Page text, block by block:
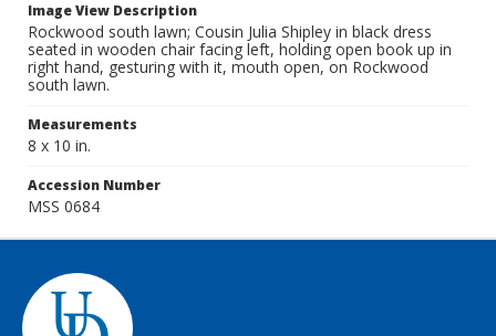
Image View Description
Rockwood south lawn; Cousin Julia Shipley in black dress
seated in wooden chair facing left, holding open book up in
right hand, gesturing with it, mouth open, on Rockwood
south lawn.
Measurements
8 x 10 in.
Accession Number
MSS 0684